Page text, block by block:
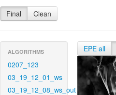
Final Clean
ALGORITHMS
0207_123
03_19_12_01_ws
03_19_12_08_ws_out
EPE all